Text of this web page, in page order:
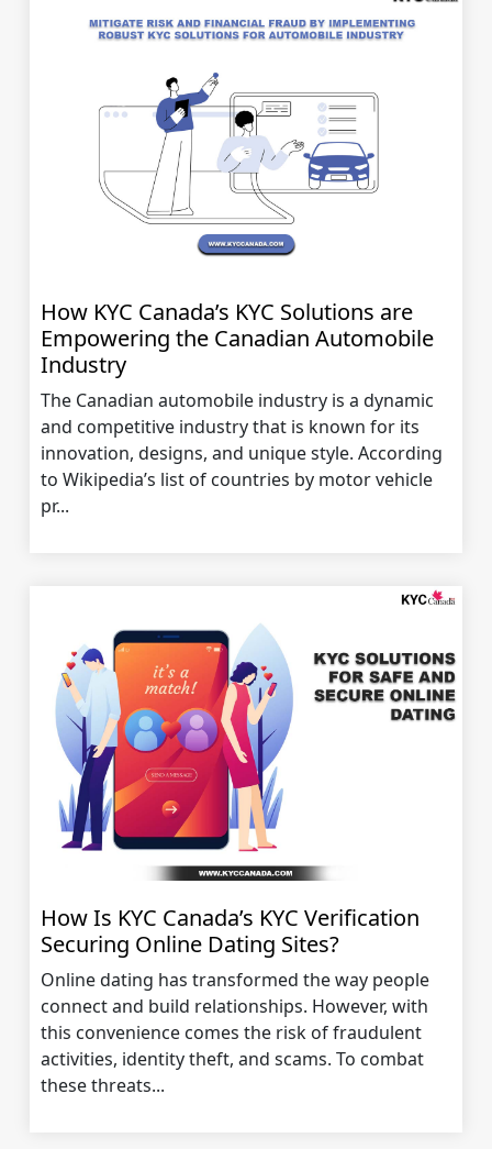
How KYC Canada’s KYC Solutions are
Empowering the Canadian Automobile
Industry
The Canadian automobile industry is a dynamic
and competitive industry that is known for its
innovation, designs, and unique style. According
to Wikipedia’s list of countries by motor vehicle
pr...
How Is KYC Canada’s KYC Verification
Securing Online Dating Sites?
Online dating has transformed the way people
connect and build relationships. However, with
this convenience comes the risk of fraudulent
activities, identity theft, and scams. To combat
these threats...